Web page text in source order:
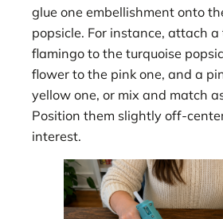
glue one embellishment onto
popsicle. For instance, attach
flamingo to the turquoise
flower to the pink one, and a
yellow one, or mix and match
Position them slightly off-
interest.